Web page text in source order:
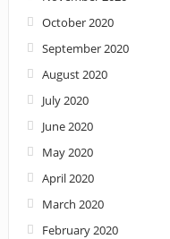
October 2020
September 2020
August 2020
July 2020
June 2020
May 2020
April 2020
March 2020
February 2020